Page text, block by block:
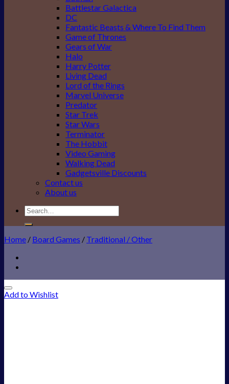
Battlestar Galactica
DC
Fantastic Beasts & Where To Find Them
Game of Thrones
Gears of War
Halo
Harry Potter
Living Dead
Lord of the Rings
Marvel Universe
Predator
Star Trek
Star Wars
Terminator
The Hobbit
Video Gaming
Walking Dead
Gadgetsville Discounts
Contact us
About us
Search
for:
Home / Board Games / Traditional / Other
Add to Wishlist